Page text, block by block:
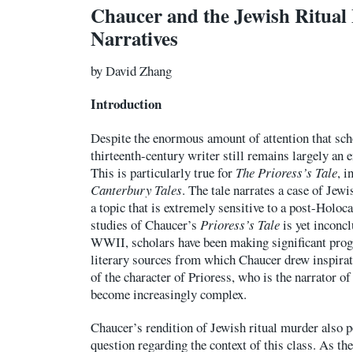
Chaucer and the Jewish
Narratives
by David Zhang
Introduction
Despite the enormous amount of attention that
thirteenth-century writer still remains largely an
This is particularly true for The Prioress’s Tale,
Canterbury Tales. The tale narrates a case of
a topic that is extremely sensitive to a post-
studies of Chaucer’s Prioress’s Taleis yet
WWII, scholars have been making significant
literary sources from which Chaucer drew
of the character of Prioress, who is the narrator of
become increasingly complex.
Chaucer’s rendition of Jewish ritual murder also
question regarding the context of this class. As